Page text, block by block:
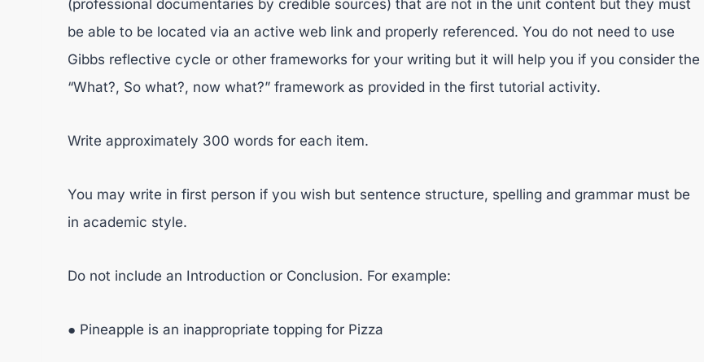
(professional documentaries by credible sources) that are not in the unit content but they must
be able to be located via an active web link and properly referenced. You do not need to use
Gibbs reflective cycle or other frameworks for your writing but it will help you if you consider the
“What?, So what?, now what?” framework as provided in the first tutorial activity.
Write approximately 300 words for each item.
You may write in first person if you wish but sentence structure, spelling and grammar must be
in academic style.
Do not include an Introduction or Conclusion. For example:
● Pineapple is an inappropriate topping for Pizza